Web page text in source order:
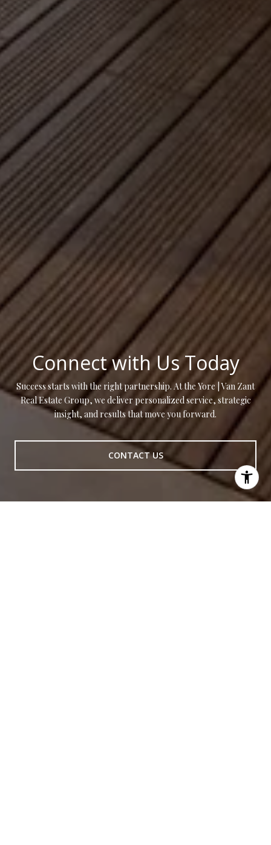
Connect with Us Today
Success starts with the right partnership. At the Yore | Van Zant
Real Estate Group, we deliver personalized service, strategic
insight, and results that move you forward.
CONTACT US